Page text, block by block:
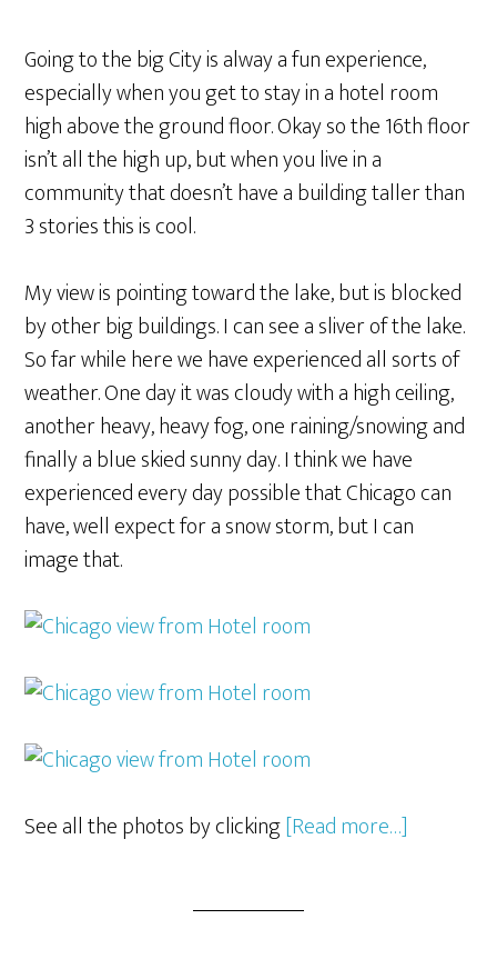
Going to the big City is alway a fun experience,
especially when you get to stay in a hotel room
high above the ground floor. Okay so the 16th floor
isn’t all the high up, but when you live in a
community that doesn’t have a building taller than
3 stories this is cool.
My view is pointing toward the lake, but is blocked
by other big buildings. I can see a sliver of the lake.
So far while here we have experienced all sorts of
weather. One day it was cloudy with a high ceiling,
another heavy, heavy fog, one raining/snowing and
finally a blue skied sunny day. I think we have
experienced every day possible that Chicago can
have, well expect for a snow storm, but I can
image that.
See all the photos by clicking[Read more…]